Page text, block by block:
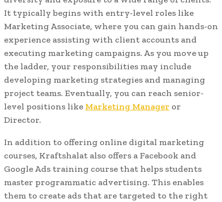
It typically begins with entry-level roles like
Marketing Associate, where you can gain hands-on
experience assisting with client accounts and
executing marketing campaigns. As you move up
the ladder, your responsibilities may include
developing marketing strategies and managing
project teams. Eventually, you can reach senior-
level positions like Marketing Manager or
Director.
In addition to offering online digital marketing
courses, Kraftshalat also offers a Facebook and
Google Ads training course that helps students
master programmatic advertising. This enables
them to create ads that are targeted to the right